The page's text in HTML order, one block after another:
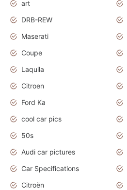
art
DRB-REW
Maserati
Coupe
Laquila
Citroen
Ford Ka
cool car pics
50s
Audi car pictures
Car Specifications
Citroën